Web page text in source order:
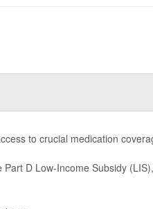
to crucial medication
D Low-Income Subsidy